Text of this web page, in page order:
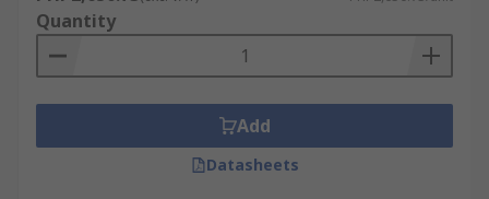
Quantity
Add
Datasheets